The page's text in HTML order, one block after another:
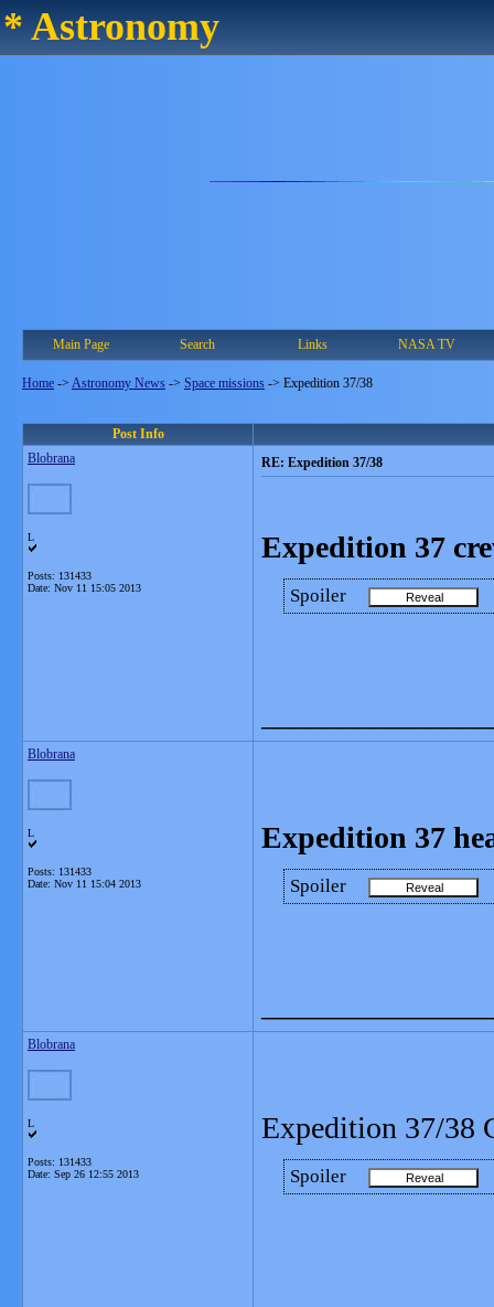
* Astronomy
Main Page Search Links NASA TV
Home -> Astronomy News -> Space missions -> Expedition 37/38
Post Info
Blobrana
L
Posts: 131433
Date: Nov 11 15:05 2013
RE: Expedition 37/38
Expedition 37
Spoiler
Blobrana
L
Posts: 131433
Date: Nov 11 15:04 2013
Expedition 37
Spoiler
Blobrana
L
Posts: 131433
Date: Sep 26 12:55 2013
Expedition 37/38
Spoiler